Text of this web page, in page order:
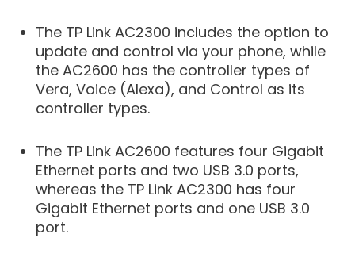
The TP Link AC2300 includes the option to
update and control via your phone, while
the AC2600 has the controller types of
Vera, Voice (Alexa), and Control as its
controller types.
The TP Link AC2600 features four Gigabit
Ethernet ports and two USB 3.0 ports,
whereas the TP Link AC2300 has four
Gigabit Ethernet ports and one USB 3.0
port.